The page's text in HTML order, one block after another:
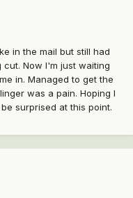
in the mail but still had
Now I'm just waiting
in. Managed to get the
was a pain. Hoping I
surprised at this point.